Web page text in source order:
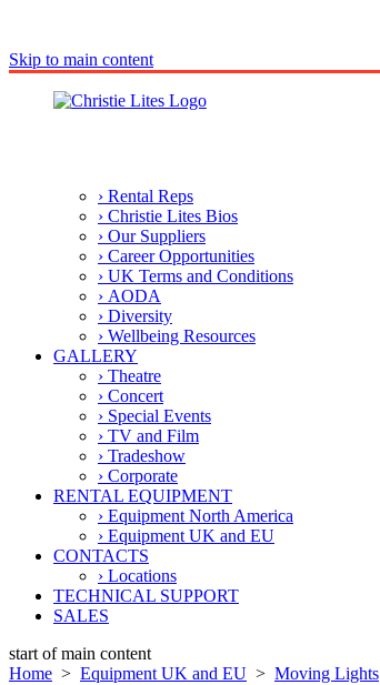
Skip to main content
› Rental Reps
› Christie Lites Bios
› Our Suppliers
› Career Opportunities
› UK Terms and Conditions
› AODA
› Diversity
› Wellbeing Resources
GALLERY
› Theatre
› Concert
› Special Events
› TV and Film
› Tradeshow
› Corporate
RENTAL EQUIPMENT
› Equipment North America
› Equipment UK and EU
CONTACTS
› Locations
TECHNICAL SUPPORT
SALES
start of main content
Home > Equipment UK and EU > Moving Lights